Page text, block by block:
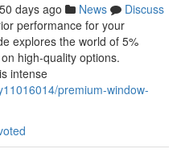
50 days ago News
Discuss
performance for your
explores the world of 5%
high-quality options.
intense
premium-window-